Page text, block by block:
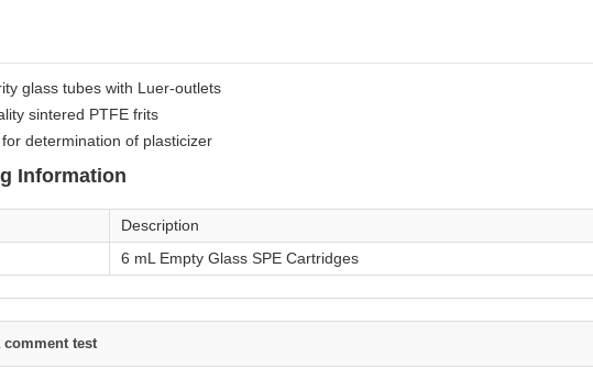
glass tubes with Luer-outlets
sintered PTFE frits
determination of plasticizer
Information
Description
6 mL Empty Glass SPE Cartridges
test